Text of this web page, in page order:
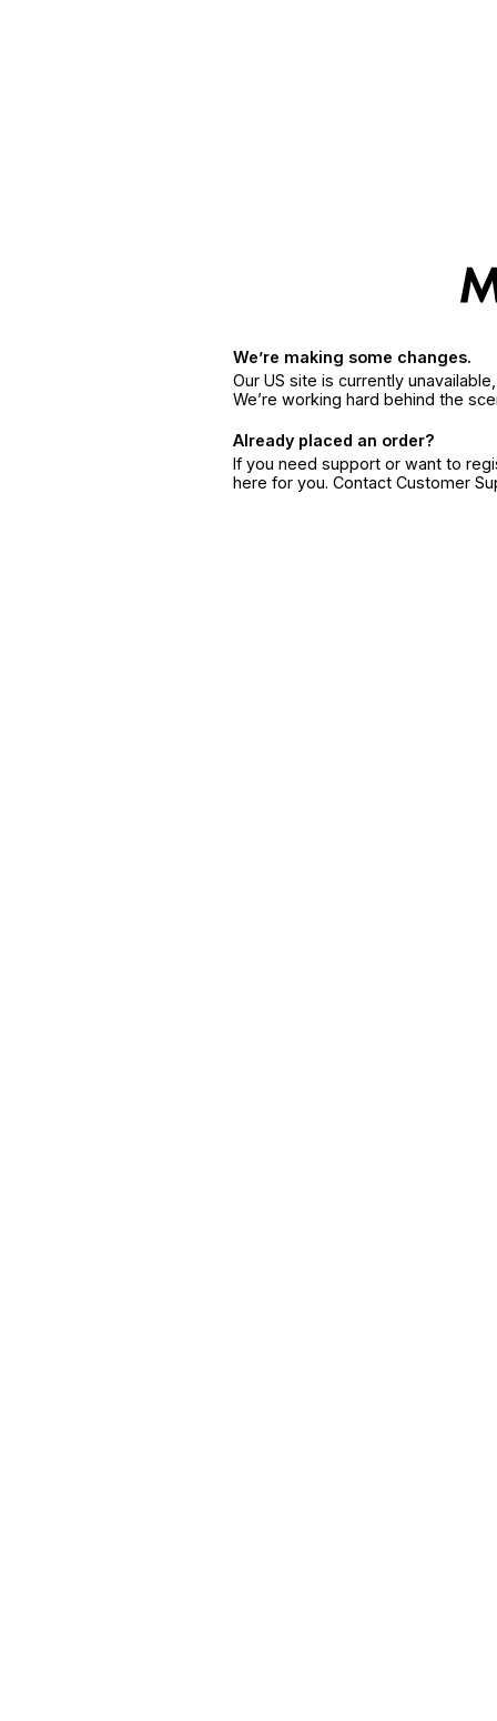
We’re making some changes.
Our US site is currently
We’re working hard behind the
Already placed an order?
If you need support or want to
here for you. Contact Customer